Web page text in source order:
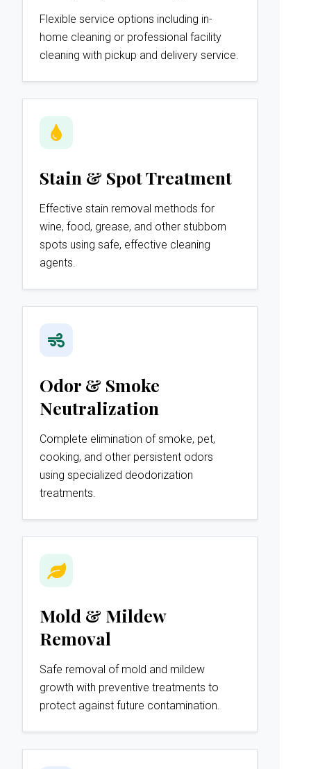
Flexible service options including in-
home cleaning or professional facility
cleaning with pickup and delivery service.
Stain & Spot Treatment
Effective stain removal methods for
wine, food, grease, and other stubborn
spots using safe, effective cleaning
agents.
Odor & Smoke
Neutralization
Complete elimination of smoke, pet,
cooking, and other persistent odors
using specialized deodorization
treatments.
Mold & Mildew
Removal
Safe removal of mold and mildew
growth with preventive treatments to
protect against future contamination.